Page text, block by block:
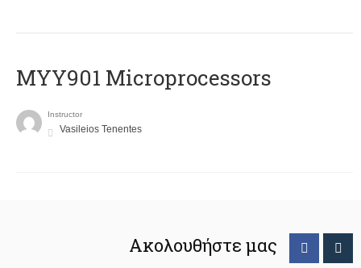
MYY901 Microprocessors
Instructor
Vasileios Tenentes
Ακολουθήστε μας